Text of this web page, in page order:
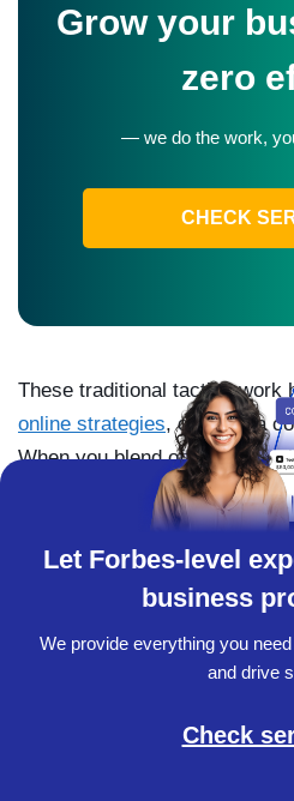
Grow your
zero
— we do the work,
CHECK
These traditional tactics work
online strategies, creating a
When you blend offline and
sure each has clear goals and
success to truly capture the
customer.
Let Forbes-level
business
We provide everything you
and drive
Check